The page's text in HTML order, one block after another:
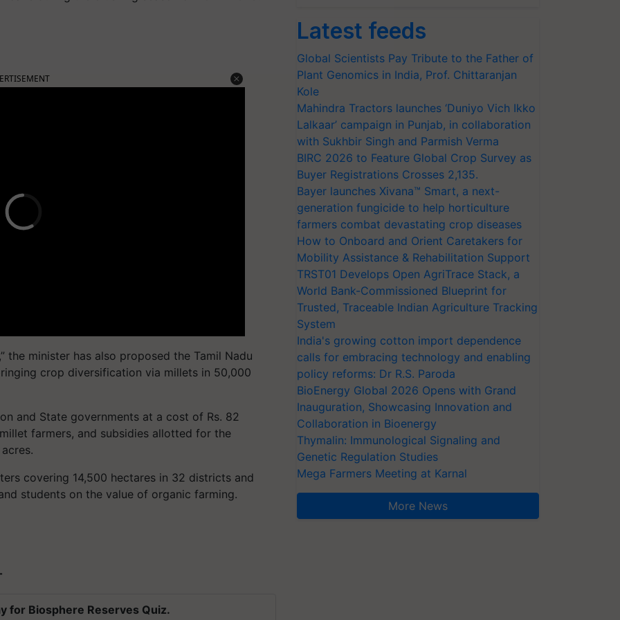
the minister has also proposed the Tamil Nadu
crop diversification via millets in 50,000
and State governments at a cost of Rs. 82
farmers, and subsidies allotted for the
covering 14,500 hectares in 32 districts and
students on the value of organic farming.
for Biosphere Reserves Quiz.
Latest feeds
Global Scientists Pay Tribute to the Father of
Plant Genomics in India, Prof. Chittaranjan
Kole
Mahindra Tractors launches ‘Duniyo Vich Ikko
Lalkaar’ campaign in Punjab, in collaboration
with Sukhbir Singh and Parmish Verma
BIRC 2026 to Feature Global Crop Survey as
Buyer Registrations Crosses 2,135.
Bayer launches Xivana™ Smart, a next-
generation fungicide to help horticulture
farmers combat devastating crop diseases
How to Onboard and Orient Caretakers for
Mobility Assistance & Rehabilitation Support
TRST01 Develops Open AgriTrace Stack, a
World Bank-Commissioned Blueprint for
Trusted, Traceable Indian Agriculture Tracking
System
India's growing cotton import dependence
calls for embracing technology and enabling
policy reforms: Dr R.S. Paroda
BioEnergy Global 2026 Opens with Grand
Inauguration, Showcasing Innovation and
Collaboration in Bioenergy
Thymalin: Immunological Signaling and
Genetic Regulation Studies
Mega Farmers Meeting at Karnal
More News